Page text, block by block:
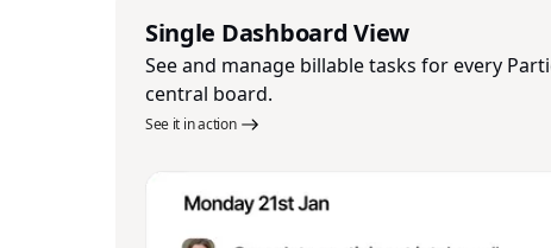
Single Dashboard View
See and manage billable tasks for every
central board.
See it in action